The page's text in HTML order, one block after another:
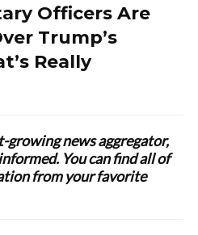
Officers Are
Trump’s
Really
growing news aggregator,
You can find all of
from your favorite